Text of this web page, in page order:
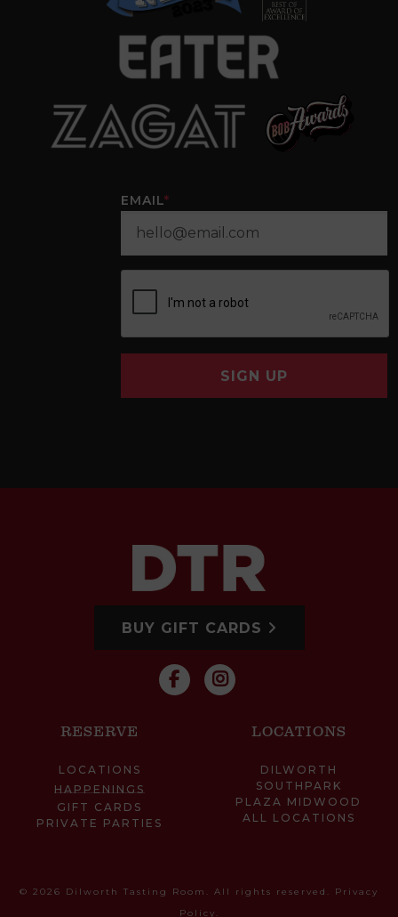
EMAIL*
SIGN UP
BUY GIFT CARDS
RESERVE
LOCATIONS
HAPPENINGS
GIFT CARDS
PRIVATE PARTIES
LOCATIONS
DILWORTH
SOUTHPARK
PLAZA MIDWOOD
ALL LOCATIONS
© 2026 Dilworth Tasting Room. All rights reserved. Privacy
Policy .